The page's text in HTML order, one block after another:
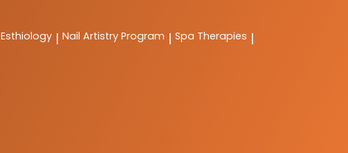
Esthiology | Nail Artistry Program | Spa Therapies |